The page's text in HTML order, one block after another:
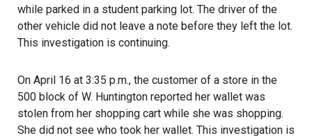
while parked in a student parking lot. The driver of the
other vehicle did not leave a note before they left the lot.
This investigation is continuing.
On April 16 at 3:35 p.m., the customer of a store in the
500 block of W. Huntington reported her wallet was
stolen from her shopping cart while she was shopping.
She did not see who took her wallet. This investigation is